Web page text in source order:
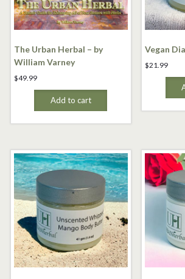
The Urban Herbal – by
William Varney
$49.99
Add to cart
Vegan
$21.99